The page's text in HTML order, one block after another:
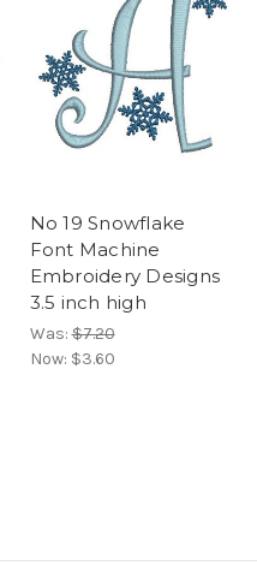
No 19 Snowflake
Font Machine
Embroidery Designs
3.5 inch high
Was:$7.20
Now: $3.60